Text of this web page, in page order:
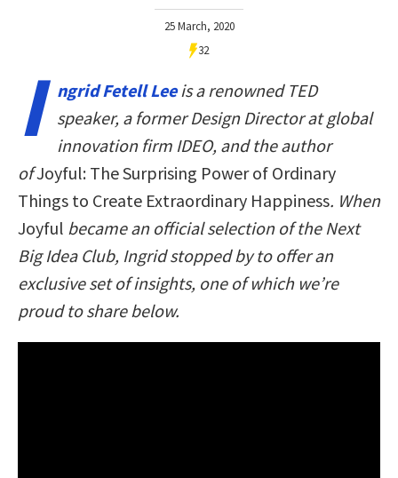
25 March, 2020
32
I ngrid Fetell Leeis a renowned TED
speaker, a former Design Director at global
innovation firm IDEO, and the author
ofJoyful: The Surprising Power of Ordinary
Things to Create Extraordinary Happiness. When
Joyful became an official selection of the Next
Big Idea Club, Ingrid stopped by to offer an
exclusive set of insights, one of which we’re
proud to share below.